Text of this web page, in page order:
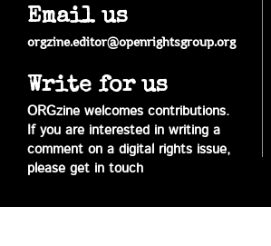
Email us
orgzine.editor@openrightsgroup.org
Write for us
ORGzine welcomes contributions.
If you are interested in writing a
comment on a digital rights issue,
please get in touch